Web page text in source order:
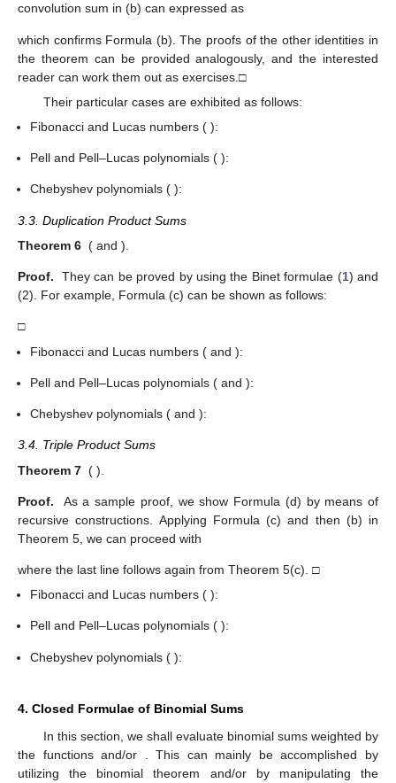
convolution sum in (b) can expressed as
which confirms Formula (b). The proofs of the other identities in
the theorem can be provided analogously, and the interested
reader can work them out as exercises.□
Their particular cases are exhibited as follows:
Fibonacci and Lucas numbers ( ):
Pell and Pell–Lucas polynomials ( ):
Chebyshev polynomials ( ):
3.3. Duplication Product Sums
Theorem 6 ( and ).
Proof. They can be proved by using the Binet formulae (1) and
(2). For example, Formula (c) can be shown as follows:
□
Fibonacci and Lucas numbers ( and):
Pell and Pell–Lucas polynomials ( and):
Chebyshev polynomials ( and):
3.4. Triple Product Sums
Theorem 7 ( ).
Proof.
As a sample proof, we show Formula (d) by means of
recursive constructions. Applying Formula (c) and then (b) in
Theorem 5, we can proceed with
where the last line follows again from Theorem 5(c). □
Fibonacci and Lucas numbers ( ):
Pell and Pell–Lucas polynomials ( ):
Chebyshev polynomials ( ):
4. Closed Formulae of Binomial Sums
In this section, we shall evaluate binomial sums weighted by
the functionsand/or
. This can mainly be accomplished by
utilizing the binomial theorem and/or by manipulating the
12. May
13. May
14. May
15. May
16. May
17. May
18. May
19. May
20. May
22. May
23. May
24. May
25. May
26. May
27. May
28. May
29. May
30. May
1. Jun
2. Jun
3. Jun
4. Jun
5. Jun
6. Jun
7. Jun
8. Jun
9. Jun
11. Jun
12. Jun
13. Jun
14. Jun
15. Jun
16. Jun
17. Jun
18. Jun
19. Jun
21. Jun
22. Jun
23. Jun
24. Jun
25. Jun
26. Jun
27. Jun
28. Jun
29. Jun
1. Jul
2. Jul
3. Jul
4. Jul
5. Jul
6. Jul
7. Jul
8. Jul
9. Jul
11. Jul
12. Jul
13. Jul
14. Jul
15. Jul
16. Jul
17. Jul
18. Jul
19. Jul
21. Jul
22. Jul
23. Jul
24. Jul
25. Jul
26. Jul
27. Jul
28. Jul
29. Jul
31. Jul
1. Aug
2. Aug
3. Aug
4. Aug
5. Aug
6. Aug
7. Aug
8. Aug